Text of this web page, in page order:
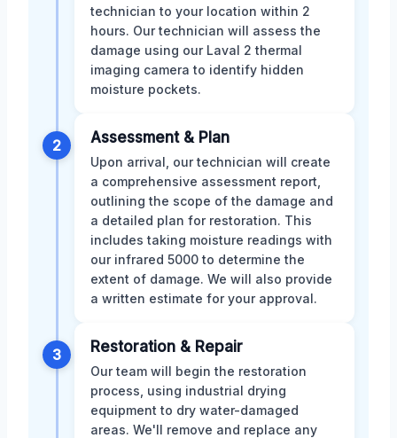
technician to your location within 2
hours. Our technician will assess the
damage using our Laval 2 thermal
imaging camera to identify hidden
moisture pockets.
2 Assessment & Plan
Upon arrival, our technician will create
a comprehensive assessment report,
outlining the scope of the damage and
a detailed plan for restoration. This
includes taking moisture readings with
our infrared 5000 to determine the
extent of damage. We will also provide
a written estimate for your approval.
3 Restoration & Repair
Our team will begin the restoration
process, using industrial drying
equipment to dry water-damaged
areas. We'll remove and replace any